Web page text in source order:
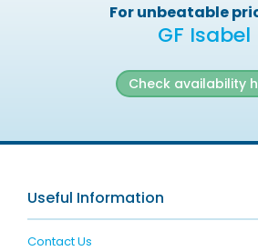
For unbeatable
GF Isabel
Check availability
Useful Information
Contact Us